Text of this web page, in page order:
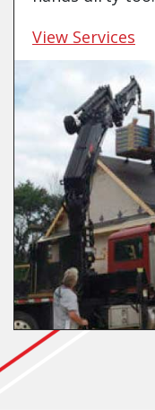
View Services